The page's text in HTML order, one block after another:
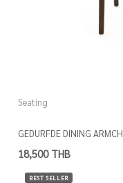
Seating
GEDURFDE DINING
18,500 THB
BEST SELLER